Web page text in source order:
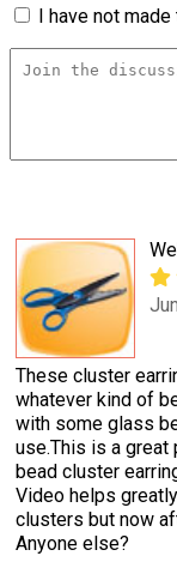
I have not
These cluster
whatever kind of
with some glass
use.This is a great
bead cluster
Video helps
clusters but now
Anyone else?